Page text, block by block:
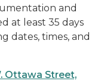
and
at least 35 days
dates, times, and
Ottawa Street,